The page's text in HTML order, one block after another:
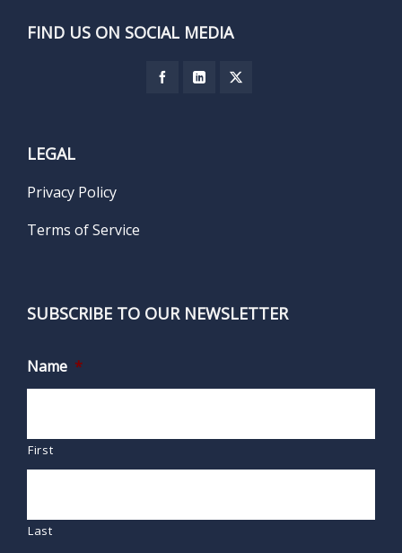
FIND US ON SOCIAL MEDIA
LEGAL
Privacy Policy
Terms of Service
SUBSCRIBE TO OUR NEWSLETTER
Name *
First
Last